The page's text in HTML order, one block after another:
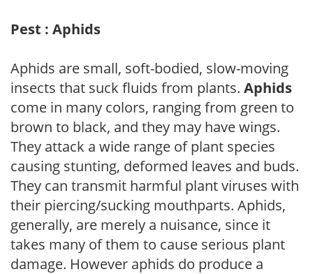
Pest : Aphids
Aphids are small, soft-bodied, slow-moving
insects that suck fluids from plants. Aphids
come in many colors, ranging from green to
brown to black, and they may have wings.
They attack a wide range of plant species
causing stunting, deformed leaves and buds.
They can transmit harmful plant viruses with
their piercing/sucking mouthparts. Aphids,
generally, are merely a nuisance, since it
takes many of them to cause serious plant
damage. However aphids do produce a